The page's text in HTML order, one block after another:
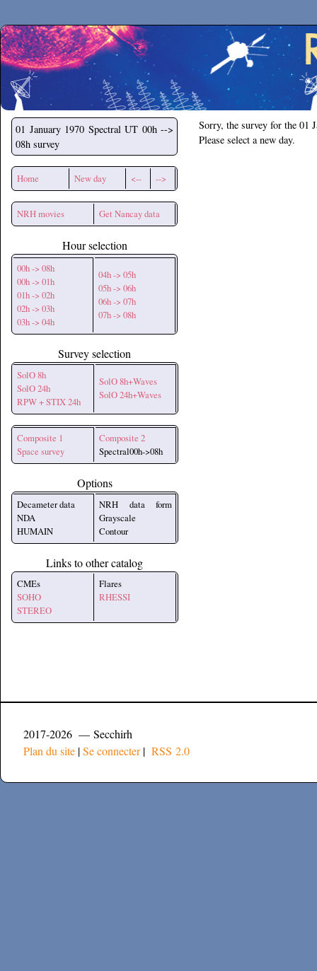
Secchirh
01 January 1970 Spectral UT 00h -->
08h survey
Home New day <-- -->
NRH movies Get Nancay data
Hour selection
00h -> 08h
00h -> 01h
01h -> 02h
02h -> 03h
03h -> 04h
04h -> 05h
05h -> 06h
06h -> 07h
07h -> 08h
Survey selection
SolO 8h
SolO 24h
RPW + STIX 24h
SolO 8h+Waves
SolO 24h+Waves
Composite 1
Space survey
Composite 2
Spectral00h->08h
Options
Decameter data
NDA
HUMAIN
NRH data form
Grayscale
Contour
Links to other catalog
CMEs
SOHO
STEREO
Flares
RHESSI
Sorry, the survey for the 01
Please select a new day.
2017-2026 — Secchirh
Plan du site |Se connecter| RSS 2.0